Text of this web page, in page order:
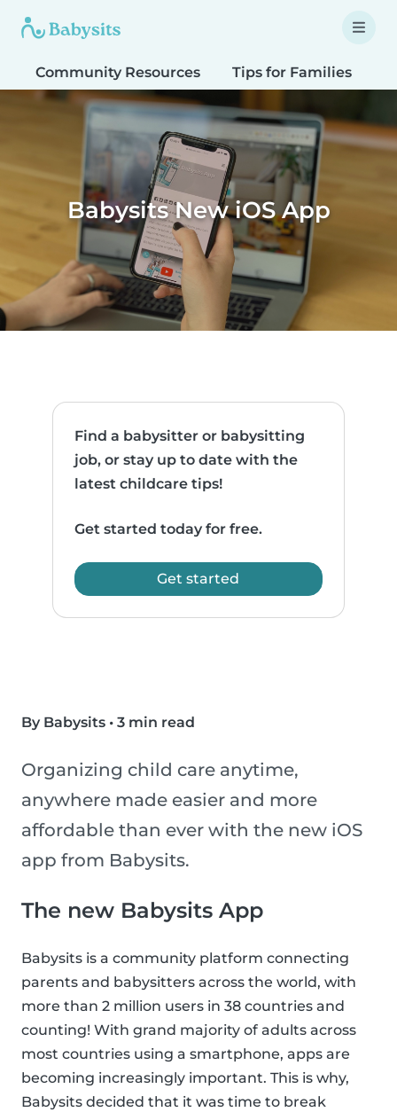
Community Resources Tips for Families
Babysits New iOS App
Find a babysitter or babysitting
job, or stay up to date with the
latest childcare tips!
Get started today for free.
Get started
By Babysits • 3 min read
Organizing child care anytime,
anywhere made easier and more
affordable than ever with the new iOS
app from Babysits.
The new Babysits App
Babysits is a community platform connecting
parents and babysitters across the world, with
more than 2 million users in 38 countries and
counting! With grand majority of adults across
most countries using a smartphone, apps are
becoming increasingly important. This is why,
Babysits decided that it was time to break